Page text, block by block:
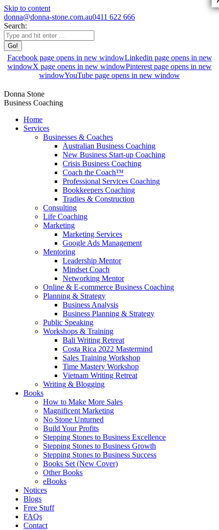
Skip to content
donna@donna-stone.com.au0411 622 666
Search:
Facebook page opens in new windowLinkedin page opens in new
windowX page opens in new windowPinterest page opens in new
windowYouTube page opens in new window
Donna Stone
Business Coaching
Home
Services
Businesses & Coaches
Australian Business Coaching
New Business Start-up Coaching
Crisis Business Coaching
Coach the Coach™
Professional Services Coaching
Bookkeepers Coaching
Tradies & Construction
Consulting
Life Coaching
Marketing
Marketing Services
Google Ads Management
Mentoring
Leadership Mentor
Mindset Coach
Networking Mentor
Online & E-commerce Business Coaching
Planning & Strategy
Business Analysis
Business Planning & Strategy
Public Speaking
Workshops & Training
Bali Writing Retreat
Costa Rica 2022 Mastermind
Sales Training Workshop
Time Mastery Workshop
Vietnam Writing Retreat
Writing & Blogging
Books
How to Make More Sales
Magnificent Marketing
No Stone Unturned
Build Your Profits
Stepping Stones to Business Excellence
Stepping Stones to Business Growth
Stepping Stones to Business Success
Books Set (New Cover)
Other Books
eBooks
Notices
Blogs
Free Stuff
FAQs
Contact